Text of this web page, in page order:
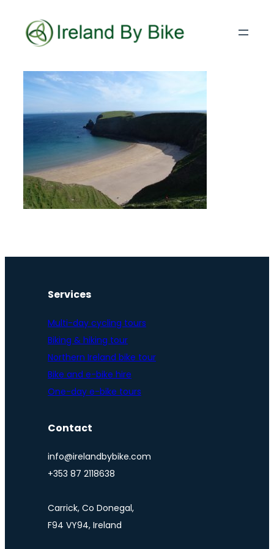
Services
Multi-day cycling tours
Biking & hiking tour
Northern Ireland bike tour
Bike and e-bike hire
One-day e-bike tours
Contact
info@irelandbybike.com
+353 87 2118638
Carrick, Co Donegal,
F94 VY94, Ireland